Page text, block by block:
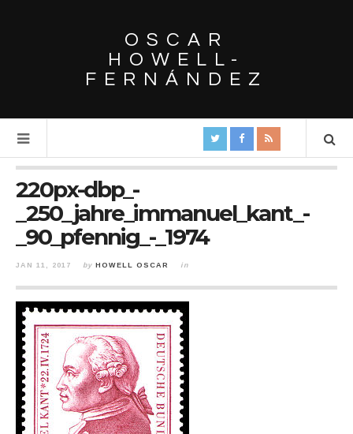
OSCAR
HOWELL-
FERNÁNDEZ
220px-dbp_-
_250_jahre_immanuel_kant_-
_90_pfennig_-_1974
JAN 11, 2017 by HOWELL OSCAR in